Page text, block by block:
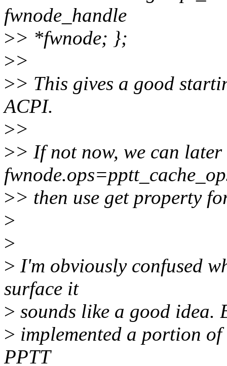
fwnode_handle
>> *fwnode; };
>>
>> This gives a good
ACPI.
>>
>> If not now, we can later
>> then use get property
>
>
> I'm obviously confused
surface it
> sounds like a good idea.
> implemented a portion
PPTT